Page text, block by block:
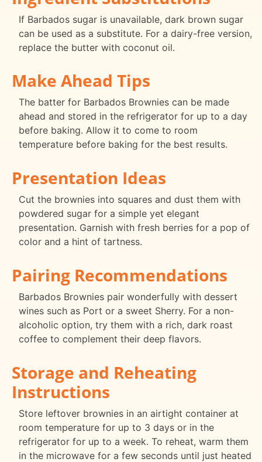
If Barbados sugar is unavailable, dark brown sugar
can be used as a substitute. For a dairy-free version,
replace the butter with coconut oil.
Make Ahead Tips
The batter for Barbados Brownies can be made
ahead and stored in the refrigerator for up to a day
before baking. Allow it to come to room
temperature before baking for the best results.
Presentation Ideas
Cut the brownies into squares and dust them with
powdered sugar for a simple yet elegant
presentation. Garnish with fresh berries for a pop of
color and a hint of tartness.
Pairing Recommendations
Barbados Brownies pair wonderfully with dessert
wines such as Port or a sweet Sherry. For a non-
alcoholic option, try them with a rich, dark roast
coffee to complement their deep flavors.
Storage and Reheating
Instructions
Store leftover brownies in an airtight container at
room temperature for up to 3 days or in the
refrigerator for up to a week. To reheat, warm them
in the microwave for a few seconds until just heated